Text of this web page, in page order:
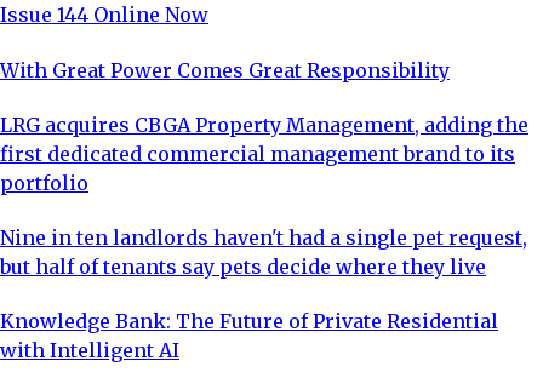
Issue 144 Online Now
With Great Power Comes Great Responsibility
LRG acquires CBGA Property Management, adding the
first dedicated commercial management brand to its
portfolio
Nine in ten landlords haven't had a single pet request,
but half of tenants say pets decide where they live
Knowledge Bank: The Future of Private Residential
with Intelligent AI